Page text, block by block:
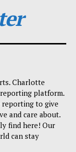
Charlotte
platform.
to give
and care about.
find here! Our
can stay